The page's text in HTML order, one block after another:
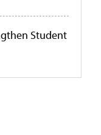
Student